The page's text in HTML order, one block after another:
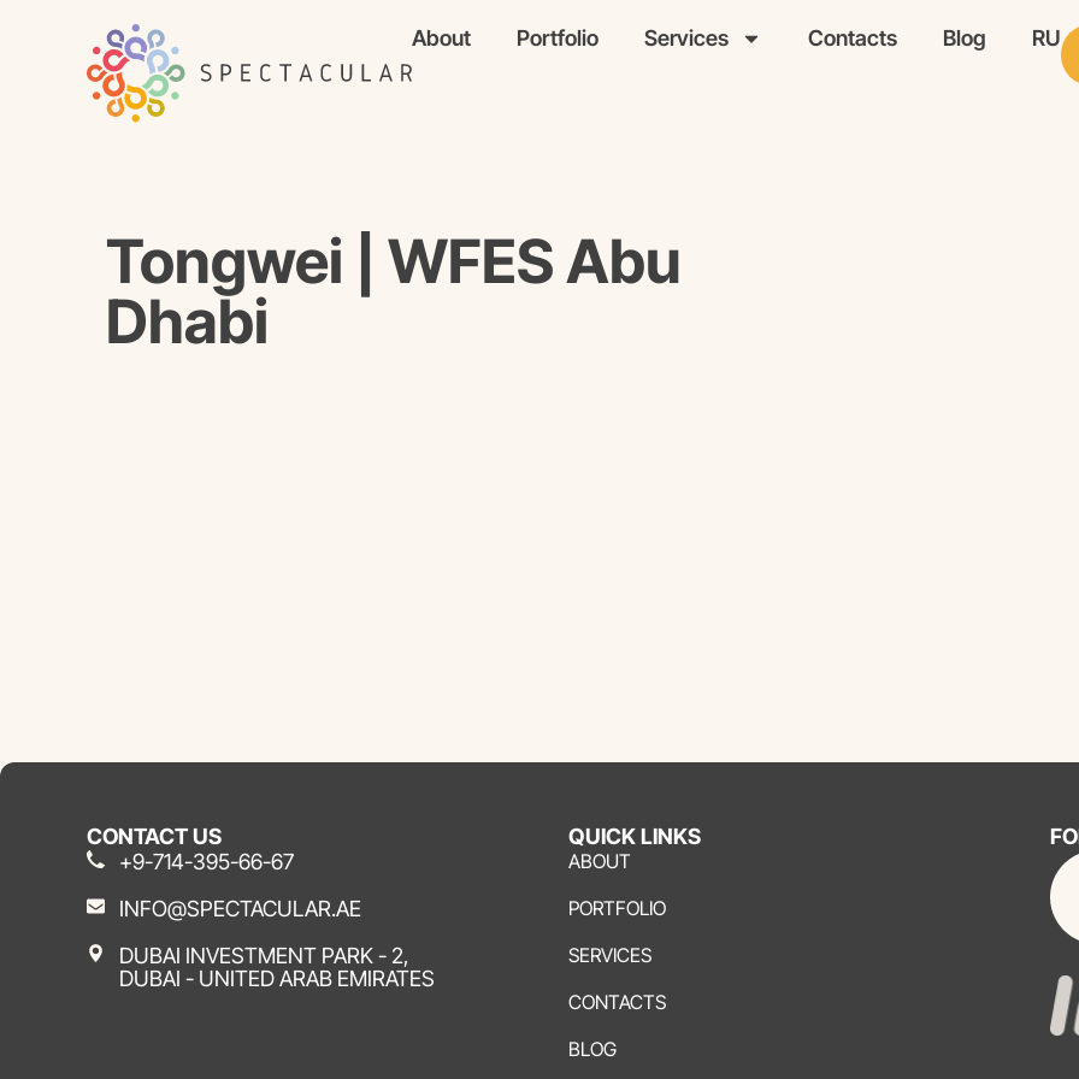
About Portfolio Services Contacts Blog RU
Tongwei | WFES Abu
Dhabi
CONTACT US
+9-714-395-66-67
INFO@SPECTACULAR.AE
DUBAI INVESTMENT PARK - 2,
DUBAI - UNITED ARAB EMIRATES
QUICK LINKS
ABOUT
PORTFOLIO
SERVICES
CONTACTS
BLOG